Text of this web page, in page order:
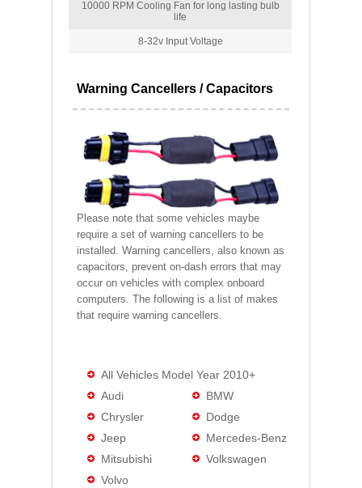
10000 RPM Cooling Fan for long lasting bulb
life
8-32v Input Voltage
Warning Cancellers / Capacitors
Please note that some vehicles maybe
require a set of warning cancellers to be
installed. Warning cancellers, also known as
capacitors, prevent on-dash errors that may
occur on vehicles with complex onboard
computers. The following is a list of makes
that require warning cancellers.
All Vehicles Model Year 2010+
Audi
BMW
Chrysler
Dodge
Jeep
Mercedes-Benz
Mitsubishi
Volkswagen
Volvo